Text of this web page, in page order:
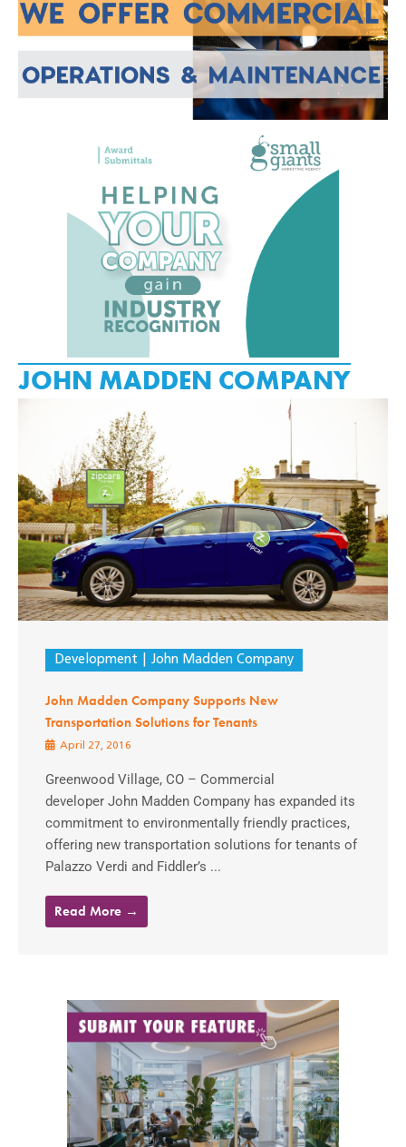
JOHN MADDEN COMPANY
Development John Madden Company
John Madden Company Supports New
Transportation Solutions for Tenants
April 27, 2016
Greenwood Village, CO – Commercial
developer John Madden Company has expanded its
commitment to environmentally friendly practices,
offering new transportation solutions for tenants of
Palazzo Verdi and Fiddler’s ...
Read More →